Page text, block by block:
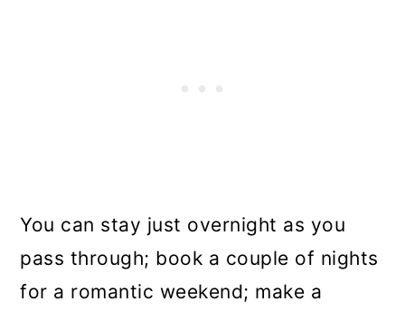
You can stay just overnight as you
pass through; book a couple of nights
for a romantic weekend; make a